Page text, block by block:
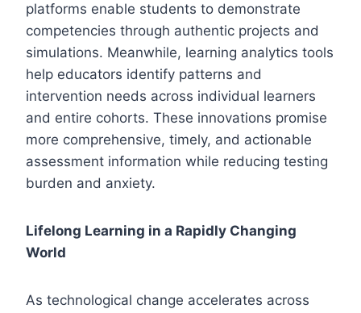
platforms enable students to demonstrate
competencies through authentic projects and
simulations. Meanwhile, learning analytics tools
help educators identify patterns and
intervention needs across individual learners
and entire cohorts. These innovations promise
more comprehensive, timely, and actionable
assessment information while reducing testing
burden and anxiety.
Lifelong Learning in a Rapidly Changing
World
As technological change accelerates across